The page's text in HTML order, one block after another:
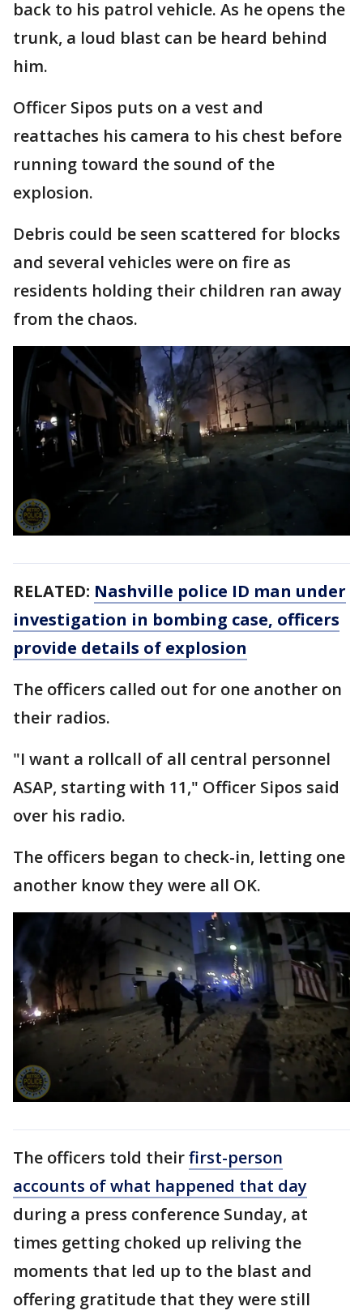
back to his patrol vehicle. As he opens the
trunk, a loud blast can be heard behind
him.
Officer Sipos puts on a vest and
reattaches his camera to his chest before
running toward the sound of the
explosion.
Debris could be seen scattered for blocks
and several vehicles were on fire as
residents holding their children ran away
from the chaos.
RELATED: Nashville police ID man under
investigation in bombing case, officers
provide details of explosion
The officers called out for one another on
their radios.
"I want a rollcall of all central personnel
ASAP, starting with 11," Officer Sipos said
over his radio.
The officers began to check-in, letting one
another know they were all OK.
The officers told theirfirst-person
accounts of what happened that day
during a press conference Sunday, at
times getting choked up reliving the
moments that led up to the blast and
offering gratitude that they were still